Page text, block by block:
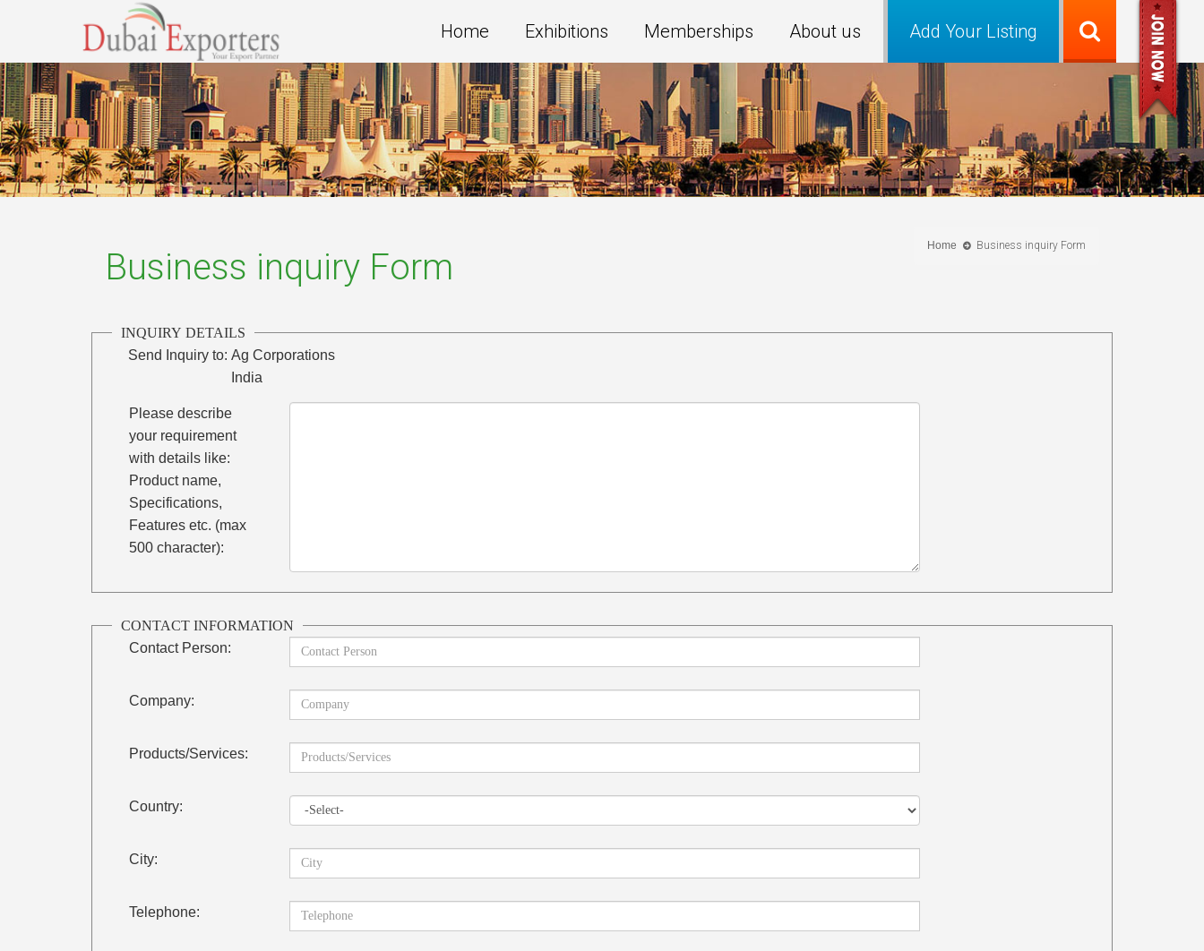
Add Your Listing
Home Exhibitions Memberships About us
Home Business inquiry Form
Business inquiry Form
INQUIRY DETAILS
Send Inquiry to: Ag Corporations
India
Please describe
your requirement
with details like:
Product name,
Specifications,
Features etc. (max
500 character):
CONTACT INFORMATION
Contact Person:
Company:
Products/Services:
Country:
City:
Telephone: